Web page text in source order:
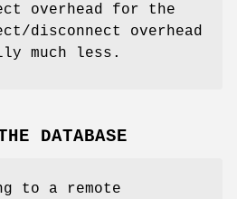
overhead for the
disconnect overhead
much less.
DATABASE
to a remote